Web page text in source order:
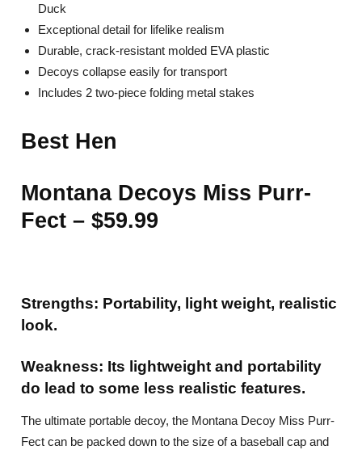
Duck
Exceptional detail for lifelike realism
Durable, crack-resistant molded EVA plastic
Decoys collapse easily for transport
Includes 2 two-piece folding metal stakes
Best Hen
Montana Decoys Miss Purr-
Fect – $59.99
Strengths: Portability, light weight, realistic
look.
Weakness: Its lightweight and portability
do lead to some less realistic features.
The ultimate portable decoy, the Montana Decoy Miss Purr-
Fect can be packed down to the size of a baseball cap and